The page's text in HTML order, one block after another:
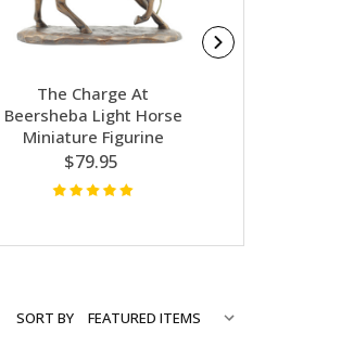
The Charge At
Beersheba Light Horse
Miniature Figurine
$79.95
SORT BY